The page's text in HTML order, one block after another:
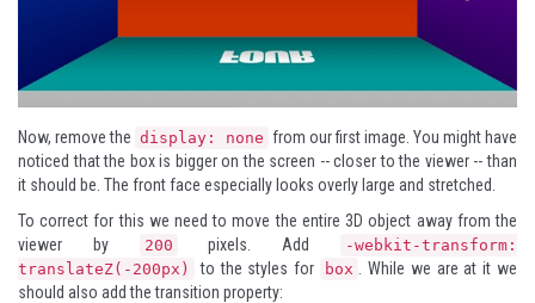
Now, remove the display: none from our first image. You might have
noticed that the box is bigger on the screen -- closer to the viewer -- than
it should be. The front face especially looks overly large and stretched.
To correct for this we need to move the entire 3D object away from the
viewer by
200 pixels. Add
-webkit-transform:
translateZ(-200px)
to the styles for box
. While we are at it we
should also add the transition property: